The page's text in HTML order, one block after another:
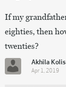
If my
eighties, then
twenties?
Akhila
Apr 1, 2019